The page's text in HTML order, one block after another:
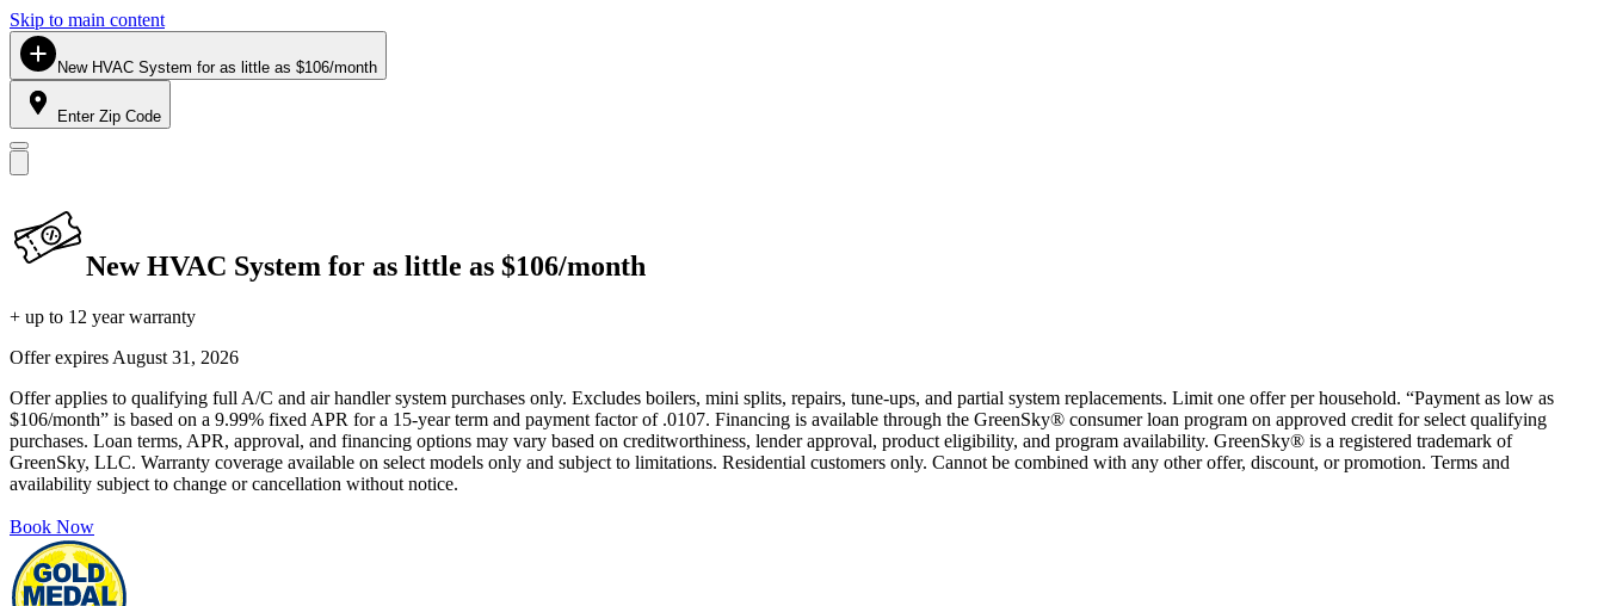
Skip to main content
New HVAC System for as little as $106/month
Enter Zip Code
New HVAC System for as little as $106/month
+ up to 12 year warranty
Offer expires August 31, 2026
Offer applies to qualifying full A/C and air handler system purchases only. Excludes boilers, mini splits, repairs, tune-ups, and partial system replacements. Limit one offer per household. “Payment as low as
$106/month” is based on a 9.99% fixed APR for a 15-year term and payment factor of .0107. Financing is available through the GreenSky® consumer loan program on approved credit for select qualifying
purchases. Loan terms, APR, approval, and financing options may vary based on creditworthiness, lender approval, product eligibility, and program availability. GreenSky® is a registered trademark of
GreenSky, LLC. Warranty coverage available on select models only and subject to limitations. Residential customers only. Cannot be combined with any other offer, discount, or promotion. Terms and
availability subject to change or cancellation without notice.
Book Now